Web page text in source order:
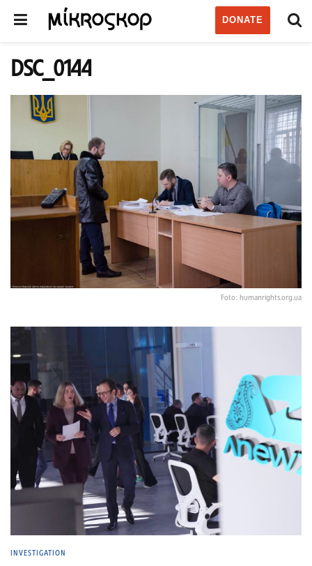
DONATE
DSC_0144
Foto: humanrights.org.ua
INVESTIGATION